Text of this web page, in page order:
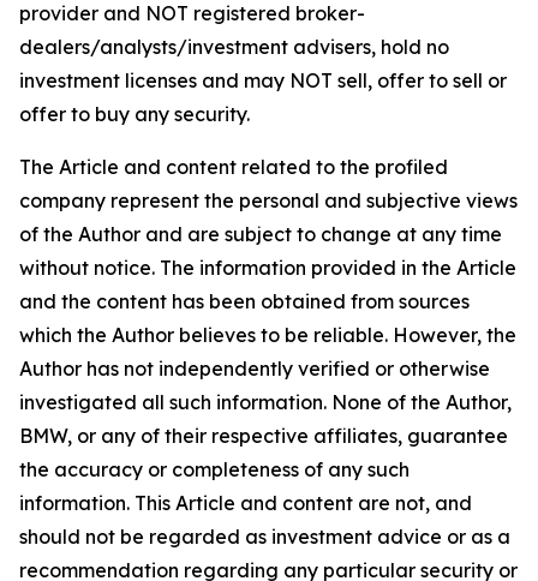
provider and NOT registered broker-
dealers/analysts/investment advisers, hold no
investment licenses and may NOT sell, offer to sell or
offer to buy any security.
The Article and content related to the profiled
company represent the personal and subjective views
of the Author and are subject to change at any time
without notice. The information provided in the Article
and the content has been obtained from sources
which the Author believes to be reliable. However, the
Author has not independently verified or otherwise
investigated all such information. None of the Author,
BMW, or any of their respective affiliates, guarantee
the accuracy or completeness of any such
information. This Article and content are not, and
should not be regarded as investment advice or as a
recommendation regarding any particular security or